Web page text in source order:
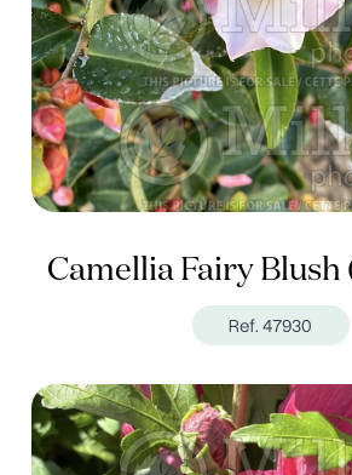
Camellia Fairy Blush
Ref. 47930